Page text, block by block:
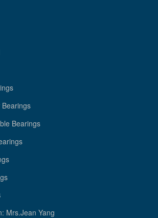
Bearings
Mrs.Jean Yang